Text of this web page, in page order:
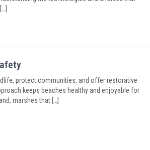
protect communities, and offer restorative
keeps beaches healthy and enjoyable for
marshes that […]